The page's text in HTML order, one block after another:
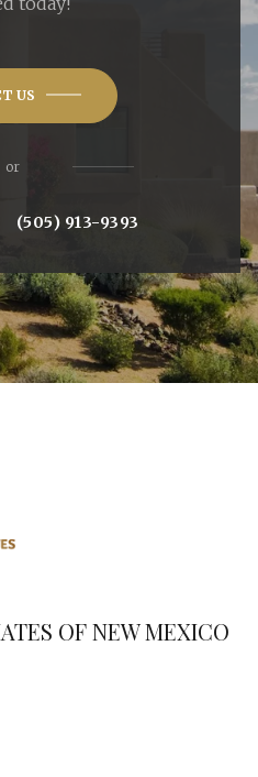
US
or
(505) 913-9393
OF NEW MEXICO